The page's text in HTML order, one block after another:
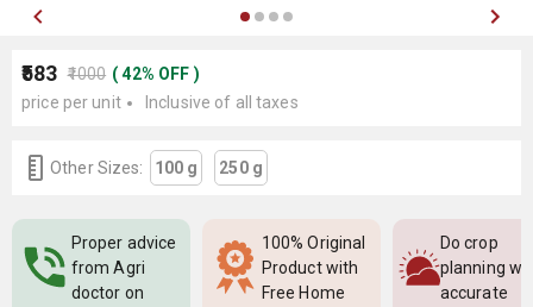
₹583 ₹1000 (42% OFF )
price per unit
Inclusive of all taxes
Other Sizes: 100 g 250 g
Proper advice
from Agri
doctor on
100% Original
Product with
Free Home
Do crop
planning
accurate